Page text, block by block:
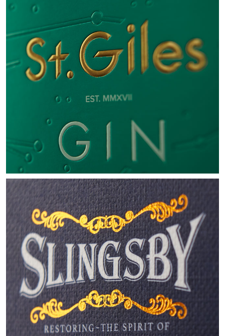
ST GILES GIN
COMPLEX LUXURY GIFT PACK
VIEW
SLINGSBY
LUXURY GIN GIFT SET
VIEW